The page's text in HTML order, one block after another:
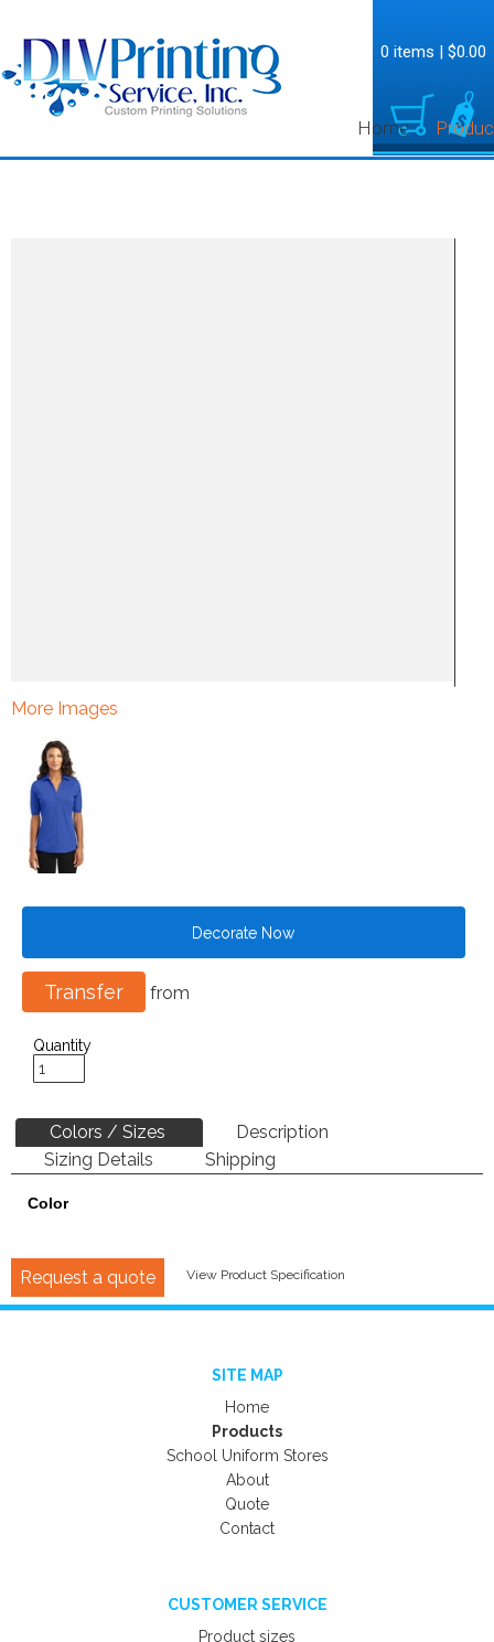
Home
0 items | $0.00
More Images
Decorate Now
Transfer from
Quantity
Colors / Sizes
Description
Sizing Details
Shipping
Color
Request a quote View Product Specification
SITE MAP
Home
Products
School Uniform Stores
About
Quote
Contact
CUSTOMER SERVICE
Product sizes